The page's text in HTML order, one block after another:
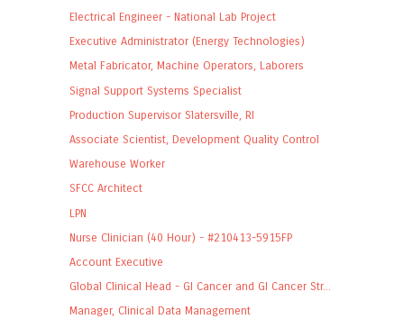
Electrical Engineer - National Lab Project
Executive Administrator (Energy Technologies)
Metal Fabricator, Machine Operators, Laborers
Signal Support Systems Specialist
Production Supervisor Slatersville, RI
Associate Scientist, Development Quality Control
Warehouse Worker
SFCC Architect
LPN
Nurse Clinician (40 Hour) - #210413-5915FP
Account Executive
Global Clinical Head - GI Cancer and GI Cancer Str...
Manager, Clinical Data Management